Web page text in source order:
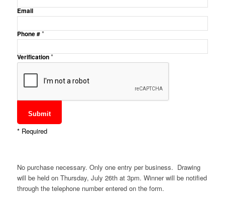
Email
Phone #*
Verification*
*Required
No purchase necessary. Only one entry per business. Drawing
will be held on Thursday, July 26th at 3pm. Winner will be notified
through the telephone number entered on the form.